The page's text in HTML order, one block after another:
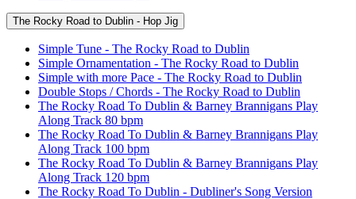
The Rocky Road to Dublin - Hop Jig
Simple Tune - The Rocky Road to Dublin
Simple Ornamentation - The Rocky Road to Dublin
Simple with more Pace - The Rocky Road to Dublin
Double Stops / Chords - The Rocky Road to Dublin
The Rocky Road To Dublin & Barney Brannigans Play
Along Track 80 bpm
The Rocky Road To Dublin & Barney Brannigans Play
Along Track 100 bpm
The Rocky Road To Dublin & Barney Brannigans Play
Along Track 120 bpm
The Rocky Road To Dublin - Dubliner's Song Version